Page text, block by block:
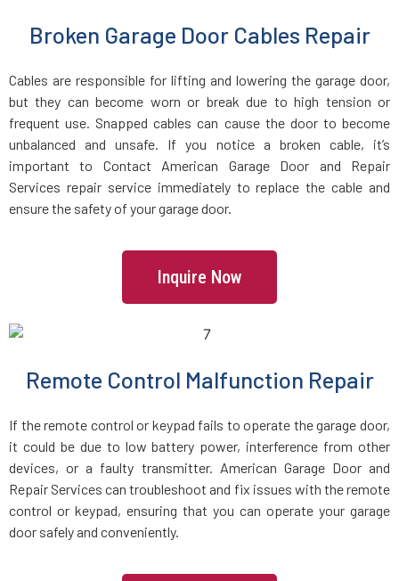
Georgetown, MA
Gloucester, MA
Grafton, MA
Greenbush, MA
Hamilton, MA
Hanover, MA
Hanson, MA
Harvard, MA
Broken Garage Door Cables Repair
Cables are responsible for lifting and lowering the garage door,
but they can become worn or break due to high tension or
frequent use. Snapped cables can cause the door to become
unbalanced and unsafe. If you notice a broken cable, it’s
important to Contact American Garage Door and Repair
Services repair service immediately to replace the cable and
ensure the safety of your garage door.
Inquire Now
Remote Control Malfunction Repair
If the remote control or keypad fails to operate the garage door,
it could be due to low battery power, interference from other
devices, or a faulty transmitter. American Garage Door and
Repair Services can troubleshoot and fix issues with the remote
control or keypad, ensuring that you can operate your garage
door safely and conveniently.